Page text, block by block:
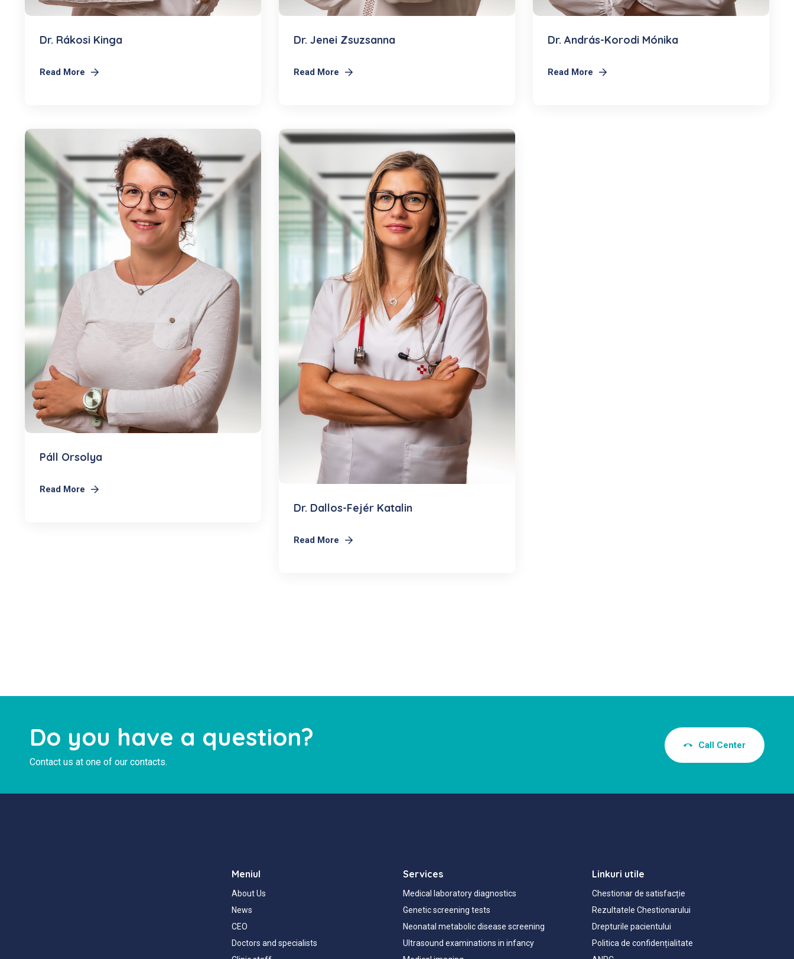
Dr. Rákosi Kinga
Read More
Dr. Jenei Zsuzsanna
Read More
Dr. András-Korodi Mónika
Read More
Páll Orsolya
Read More
Dr. Dallos-Fejér Katalin
Read More
Do you have a question?
Contact us at one of our contacts.
Call Center
Meniul
About Us
News
CEO
Doctors and specialists
Services
Medical laboratory diagnostics
Genetic screening tests
Neonatal metabolic disease screening
Ultrasound examinations in infancy
Linkuri utile
Chestionar de satisfacție
Rezultatele Chestionarului
Drepturile pacientului
Politica de confidențialitate